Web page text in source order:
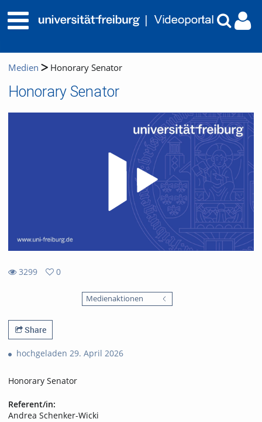
Medien Honorary Senator
Honorary Senator
3299
0
Medienaktionen
Share
hochgeladen 29. April 2026
Honorary Senator
Referent/in:
Andrea Schenker-Wicki